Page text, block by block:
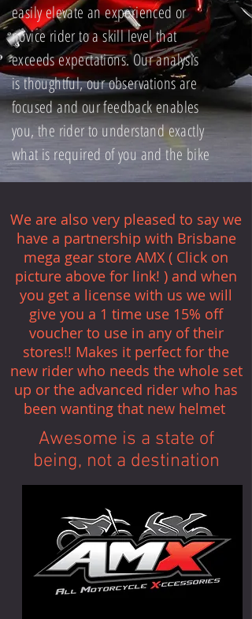
easily elevate an experienced or
novice rider to a skill level that
exceeds expectations. Our analysis
is thoughtful, our observations are
focused and our feedback enables
you, the rider to understand exactly
what is required of you and the bike
We are also very pleased to say we
have a partnership with Brisbane
mega gear store AMX ( Click on
picture above for link! ) and when
you get a license with us we will
give you a 1 time use 15% off
voucher to use in any of their
stores!! Makes it perfect for the
new rider who needs the whole set
up or the advanced rider who has
been wanting that new helmet
Awesome is a state of
being, not a destination